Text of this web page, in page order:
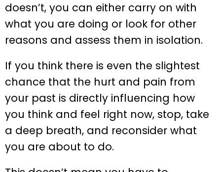
doesn’t, you can either carry on with
what you are doing or look for other
reasons and assess them in isolation.
If you think there is even the slightest
chance that the hurt and pain from
your past is directly influencing how
you think and feel right now, stop, take
a deep breath, and reconsider what
you are about to do.